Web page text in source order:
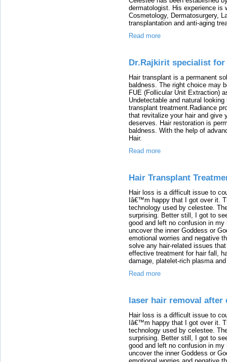
dermatologist. His experience is
Cosmetology, Dermatosurgery,
transplantation and anti-aging
Read more
Dr.Rajkirit specialist
Hair transplant is a permanent
baldness. The right choice may
FUE (Follicular Unit Extraction)
Undetectable and natural
transplant treatment.Radiance
that revitalize your hair and give
deserves. Hair restoration is
baldness. With the help of
Hair.
Read more
Hair Transplant
Hair loss is a difficult issue to
Iâ€™m happy that I got over it.
technology used by celestee.
surprising. Better still, I got to
good and left no confusion in
uncover the inner Goddess or
emotional worries and negative
solve any hair-related issues
effective treatment for hair fall,
damage, platelet-rich plasma
Read more
laser hair removal after
Hair loss is a difficult issue to
Iâ€™m happy that I got over it.
technology used by celestee.
surprising. Better still, I got to
good and left no confusion in
uncover the inner Goddess or